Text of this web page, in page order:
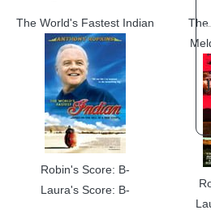
The World's Fastest Indian
Robin's Score: B-
Laura's Score: B-
The